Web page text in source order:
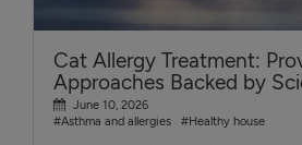
Cat Allergy Treatment:
Approaches Backed by
June 10, 2026
#Asthma and allergies
#Healthy house